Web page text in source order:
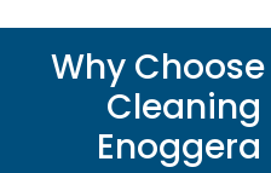
Why
Cleaning
Enoggera